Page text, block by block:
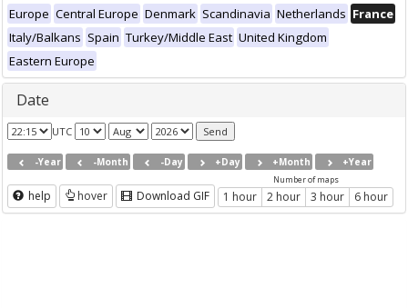
Europe Central Europe Denmark Scandinavia Netherlands France
Italy/Balkans Spain Turkey/Middle East United Kingdom
Eastern Europe
Date
UTC
-Year -Month -Day +Day +Month +Year
help hover Download GIF
Number of maps
1 hour 2 hour 3 hour 6 hour